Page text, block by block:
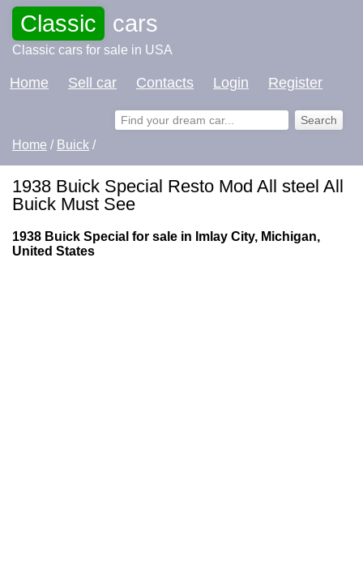
Classic cars
Classic cars for sale in USA
Home Sell car Contacts Login Register
Home / Buick /
1938 Buick Special Resto Mod All steel All
Buick Must See
1938 Buick Special for sale in Imlay City, Michigan,
United States